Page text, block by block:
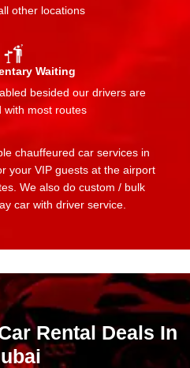
other locations
Waiting
besided our drivers are
with most routes
chauffeured car services in
your VIP guests at the airport
We also do custom / bulk
car with driver service.
Rental Deals In